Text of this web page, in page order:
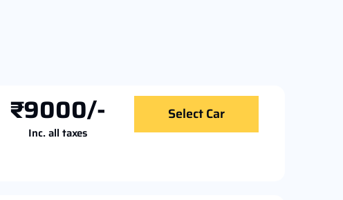
₹9000/-
Inc. all taxes
Select Car